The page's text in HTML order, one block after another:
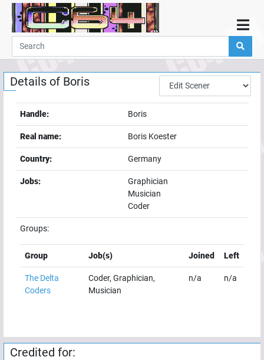
Home
Demos
Parties
Links
Guestbook
Add
User
Details of Boris
Handle: Boris
Real name: Boris Koester
Country: Germany
Jobs:
Graphician
Musician
Coder
Groups:
Group Job(s) Joined Left
The Delta
Coders
Coder, Graphician,
Musician
n/a n/a
Credited for: